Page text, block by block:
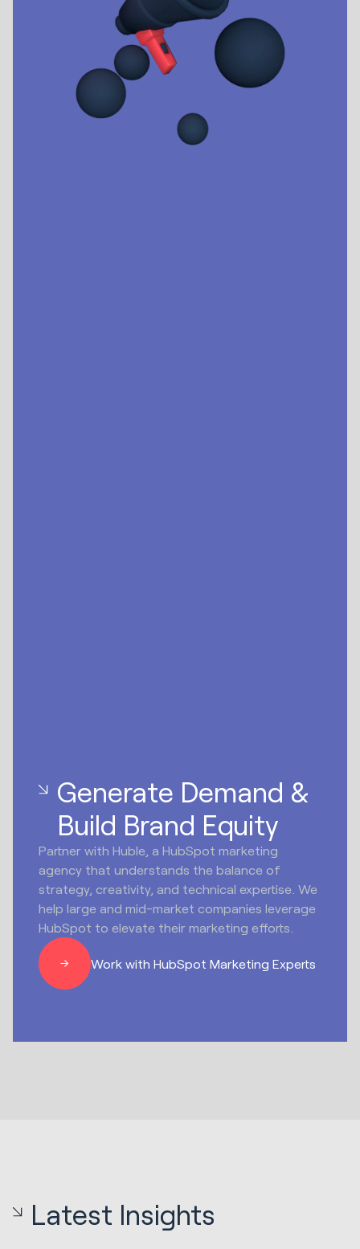
Generate Demand &
Build Brand Equity
Partner with Huble, a HubSpot marketing
agency that understands the balance of
strategy, creativity, and technical expertise. We
help large and mid-market companies leverage
HubSpot to elevate their marketing efforts.
Work with HubSpot Marketing Experts
Latest Insights